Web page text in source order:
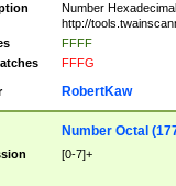
Number
http://
FFFF
FFFG
RobertKaw
Number Octal
[0-7]+